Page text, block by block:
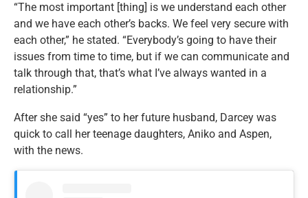
“The most important [thing] is we understand each other
and we have each other’s backs. We feel very secure with
each other,” he stated. “Everybody’s going to have their
issues from time to time, but if we can communicate and
talk through that, that’s what I’ve always wanted in a
relationship.”
After she said “yes” to her future husband, Darcey was
quick to call her teenage daughters, Aniko and Aspen,
with the news.